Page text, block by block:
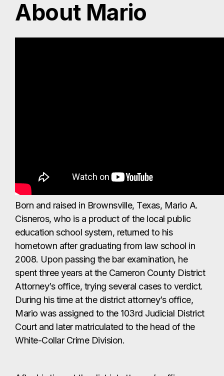
About Mario
Born and raised in Brownsville, Texas, Mario A.
Cisneros, who is a product of the local public
education school system, returned to his
hometown after graduating from law school in
2008. Upon passing the bar examination, he
spent three years at the Cameron County District
Attorney’s office, trying several cases to verdict.
During his time at the district attorney’s office,
Mario was assigned to the 103rd Judicial District
Court and later matriculated to the head of the
White-Collar Crime Division.